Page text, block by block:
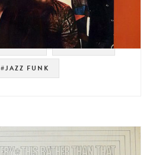
#MEMPHIS
#JAZZ FUNK